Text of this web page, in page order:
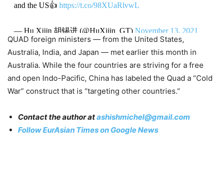
and the US👍 https://t.co/98XUaRlvwL
— Hu Xijin 胡锡进 (@HuXijin_GT) November 13, 2021
QUAD foreign ministers — from the United States,
Australia, India, and Japan — met earlier this month in
Australia. While the four countries are striving for a free
and open Indo-Pacific, China has labeled the Quad a “Cold
War” construct that is “targeting other countries.”
Contact the author atashishmichel@gmail.com
Follow EurAsian Times on Google News